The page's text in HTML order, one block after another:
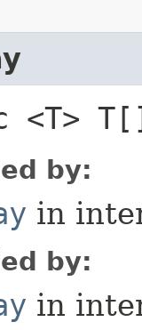
<T>
by:
in
by:
in